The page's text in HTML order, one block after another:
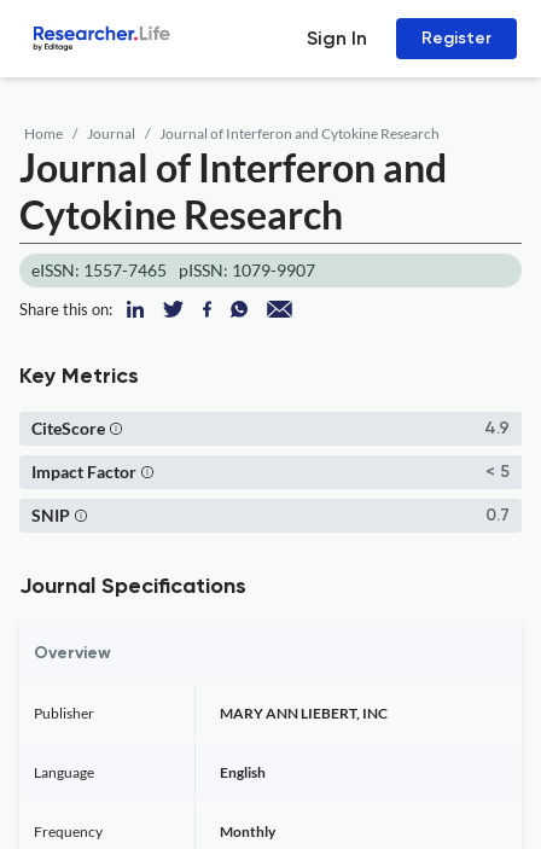
Sign In Register
Home Journal Journal of Interferon and Cytokine Research
Journal of Interferon and
Cytokine Research
eISSN: 1557-7465 pISSN: 1079-9907
Share this on:
Key Metrics
4.9
CiteScore
< 5
Impact Factor
0.7
SNIP
Journal Specifications
Overview
Publisher MARY ANN LIEBERT, INC
Language English
Frequency Monthly